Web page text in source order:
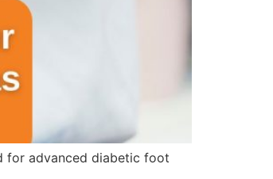
for advanced diabetic foot